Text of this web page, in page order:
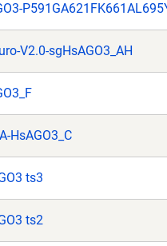
V2.0-sgHsAGO3_AH
HsAGO3_C
ts3
ts2